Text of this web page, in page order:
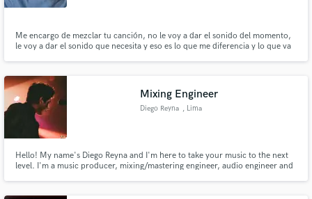
Me encargo de mezclar tu canción, no le voy a dar el sonido del momento,
le voy a dar el sonido que necesita y eso es lo que me diferencia y lo que va
de los sonidos. 27 años
Mixing Engineer
Diego Reyna , Lima
Hello! My name's Diego Reyna and I'm here to take your music to the next
level. I'm a music producer, mixing/mastering engineer, audio engineer and